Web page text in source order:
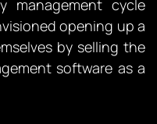
management cycle
opening up a
by selling the
software as a